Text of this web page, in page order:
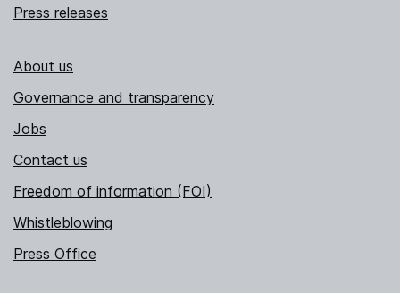
Press releases
About us
Governance and transparency
Jobs
Contact us
Freedom of information (FOI)
Whistleblowing
Press Office